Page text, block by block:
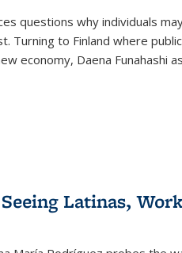
questions why individuals
Turning to Finland where
economy, Daena Funahashi
Latinas,